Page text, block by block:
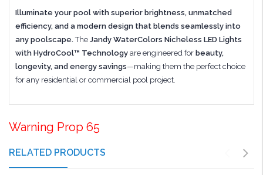
Illuminate your pool with superior brightness, unmatched
efficiency, and a modern design that blends seamlessly into
any poolscape.The Jandy WaterColors Nicheless LED Lights
with HydroCool™ Technology are engineered for beauty,
longevity, and energy savings—making them the perfect choice
for any residential or commercial pool project.
Warning Prop 65
RELATED PRODUCTS